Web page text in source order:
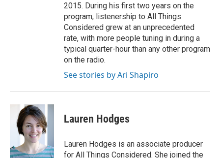
2015. During his first two years on the
program, listenership to All Things
Considered grew at an unprecedented
rate, with more people tuning in during a
typical quarter-hour than any other program
on the radio.
See stories by Ari Shapiro
Lauren Hodges
Lauren Hodges is an associate producer
for All Things Considered. She joined the